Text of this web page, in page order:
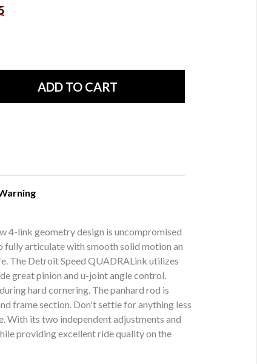
4-link geometry design is uncompromised
fully articulate with smooth solid motion an
The Detroit Speed QUADRALink utilizes
great pinion and u-joint angle control.
hard cornering. The panhard rod is
frame section. Don't settle for anything less
With its two independent adjustments and
providing excellent ride quality on the